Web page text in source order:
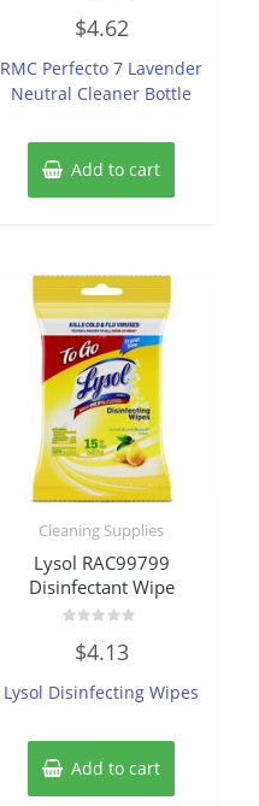
out
5
$4.62
RMC Perfecto 7 Lavender
Neutral Cleaner Bottle
Add to cart
Cleaning Supplies
Lysol RAC99799
Disinfectant Wipe
out
5
$4.13
Lysol Disinfecting Wipes
Add to cart